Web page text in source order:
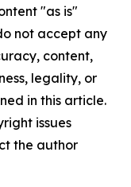
"as is"
not accept any
content,
legality, or
in this article.
issues
the author